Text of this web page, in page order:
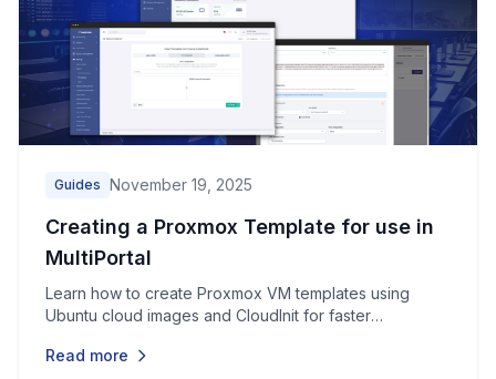
Guides November 19, 2025
Creating a Proxmox Template for use in
MultiPortal
Learn how to create Proxmox VM templates using
Ubuntu cloud images and CloudInit for faster
Read more